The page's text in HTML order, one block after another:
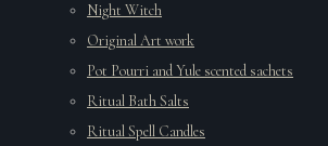
Night Witch
Original Art work
Pot Pourri and Yule scented sachets
Ritual Bath Salts
Ritual Spell Candles